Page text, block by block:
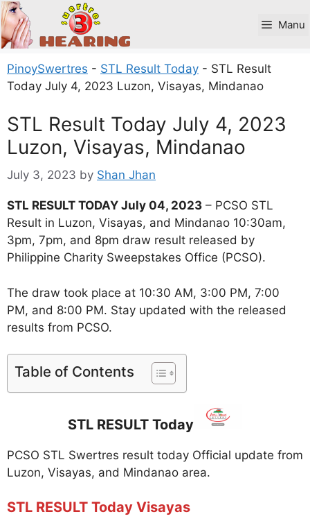
Skip
to
content
Manu
PinoySwertres - STL Result Today - STL Result
Today July 4, 2023 Luzon, Visayas, Mindanao
STL Result Today July 4, 2023
Luzon, Visayas, Mindanao
July 3, 2023 by Shan Jhan
STL RESULT TODAY July 04, 2023 – PCSO STL
Result in Luzon, Visayas, and Mindanao 10:30am,
3pm, 7pm, and 8pm draw result released by
Philippine Charity Sweepstakes Office (PCSO).
The draw took place at 10:30 AM, 3:00 PM, 7:00
PM, and 8:00 PM. Stay updated with the released
results from PCSO.
Table of Contents
STL RESULT Today
PCSO STL Swertres result today Official update from
Luzon, Visayas, and Mindanao area.
STL RESULT Today Visayas